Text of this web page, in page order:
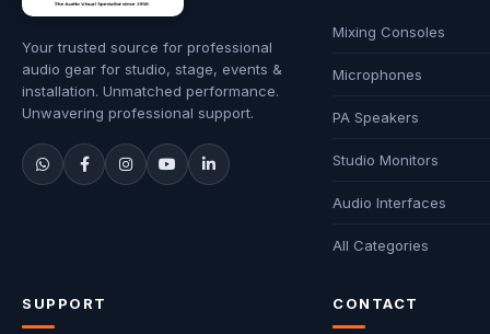
Your trusted source for professional
audio gear for studio, stage, events &
installation. Unmatched performance.
Unwavering professional support.
Mixing Consoles
Microphones
PA Speakers
Studio Monitors
Audio Interfaces
All Categories
SUPPORT CONTACT